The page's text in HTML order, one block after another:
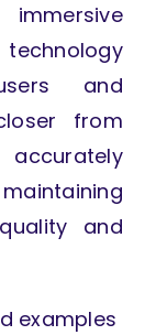
and
from
and
examples